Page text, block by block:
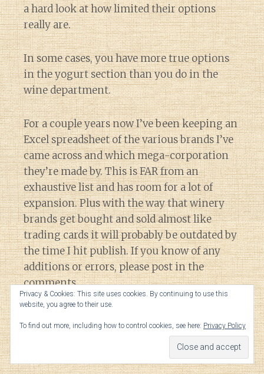
a hard look at how limited their options
really are.
In some cases, you have more true options
in the yogurt section than you do in the
wine department.
For a couple years now I’ve been keeping an
Excel spreadsheet of the various brands I’ve
came across and which mega-corporation
they’re made by. This is FAR from an
exhaustive list and has room for a lot of
expansion. Plus with the way that winery
brands get bought and sold almost like
trading cards it will probably be outdated by
the time I hit publish. If you know of any
additions or errors, please post in the
comments.
companies by exclusive distribution
Privacy & Cookies: This site uses cookies. By continuing to use this
website, you agree to their use.
To find out more, including how to control cookies, see here: Privacy Policy